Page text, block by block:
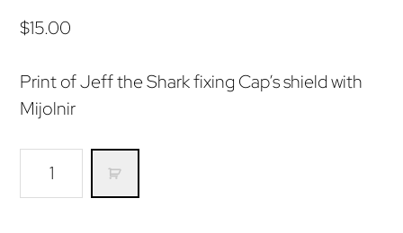
$15.00
Print of Jeff the Shark fixing Cap’s shield with
Mijolnir